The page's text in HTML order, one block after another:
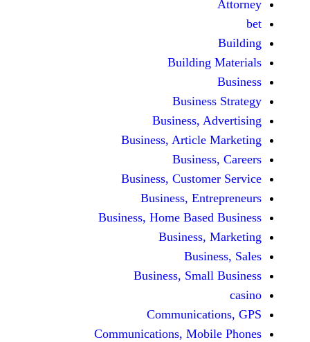
Business,
Business,
Business,
Business,
Business, Home
Business,
Communications,